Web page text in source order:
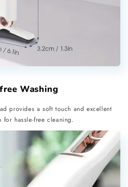
Washing
provides a soft touch and excellent
for hassle-free cleaning.